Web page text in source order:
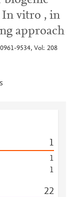
In vitro , in
approach
9534, Vol: 208
1
1
1
22